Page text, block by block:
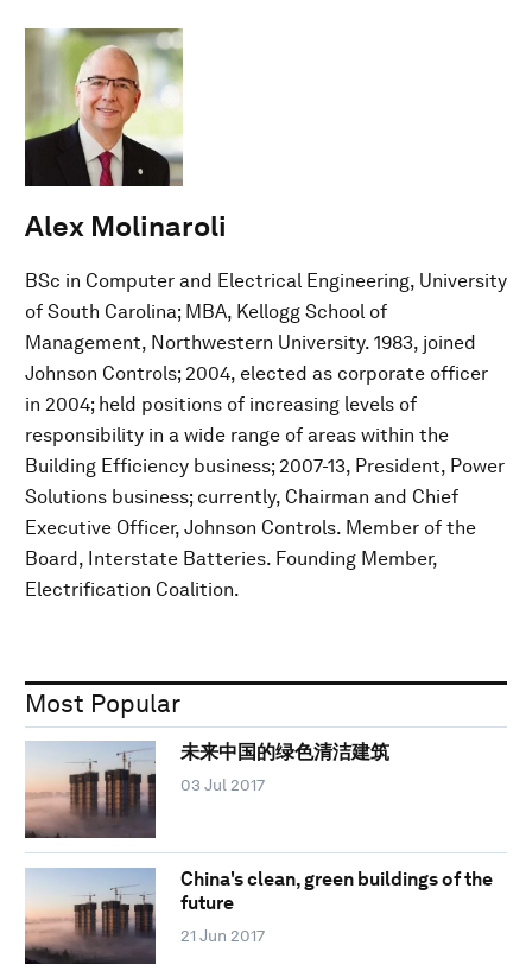
Alex Molinaroli
BSc in Computer and Electrical Engineering, University
of South Carolina; MBA, Kellogg School of
Management, Northwestern University. 1983, joined
Johnson Controls; 2004, elected as corporate officer
in 2004; held positions of increasing levels of
responsibility in a wide range of areas within the
Building Efficiency business; 2007-13, President, Power
Solutions business; currently, Chairman and Chief
Executive Officer, Johnson Controls. Member of the
Board, Interstate Batteries. Founding Member,
Electrification Coalition.
Most Popular
未来中国的绿色清洁建筑
03 Jul 2017
China's clean, green buildings of the
future
21 Jun 2017